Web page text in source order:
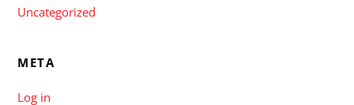
Uncategorized
META
Log in